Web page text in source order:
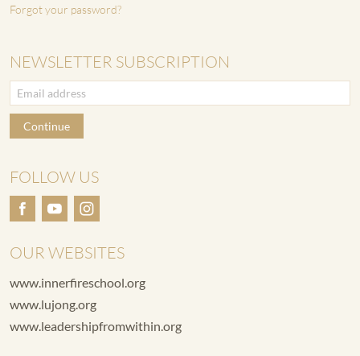
Forgot your password?
NEWSLETTER SUBSCRIPTION
Continue
FOLLOW US
OUR WEBSITES
www.innerfireschool.org
www.lujong.org
www.leadershipfromwithin.org